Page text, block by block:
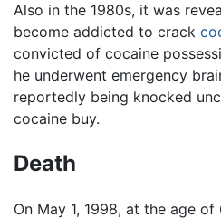
Also in the 1980s, it was
become addicted to crack
convicted of cocaine
he underwent emergency
reportedly being knocked
cocaine buy.
Death
On May 1, 1998, at the age